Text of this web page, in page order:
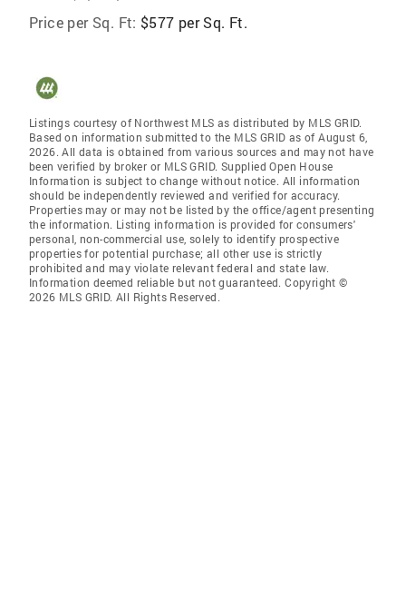
Price per Sq. Ft: $577 per Sq. Ft.
Listings courtesy of Northwest MLS as distributed by MLS GRID.
Based on information submitted to the MLS GRID as of August 6,
2026. All data is obtained from various sources and may not have
been verified by broker or MLS GRID. Supplied Open House
Information is subject to change without notice. All information
should be independently reviewed and verified for accuracy.
Properties may or may not be listed by the office/agent presenting
the information. Listing information is provided for consumers'
personal, non-commercial use, solely to identify prospective
properties for potential purchase; all other use is strictly
prohibited and may violate relevant federal and state law.
Information deemed reliable but not guaranteed. Copyright ©
2026 MLS GRID. All Rights Reserved.